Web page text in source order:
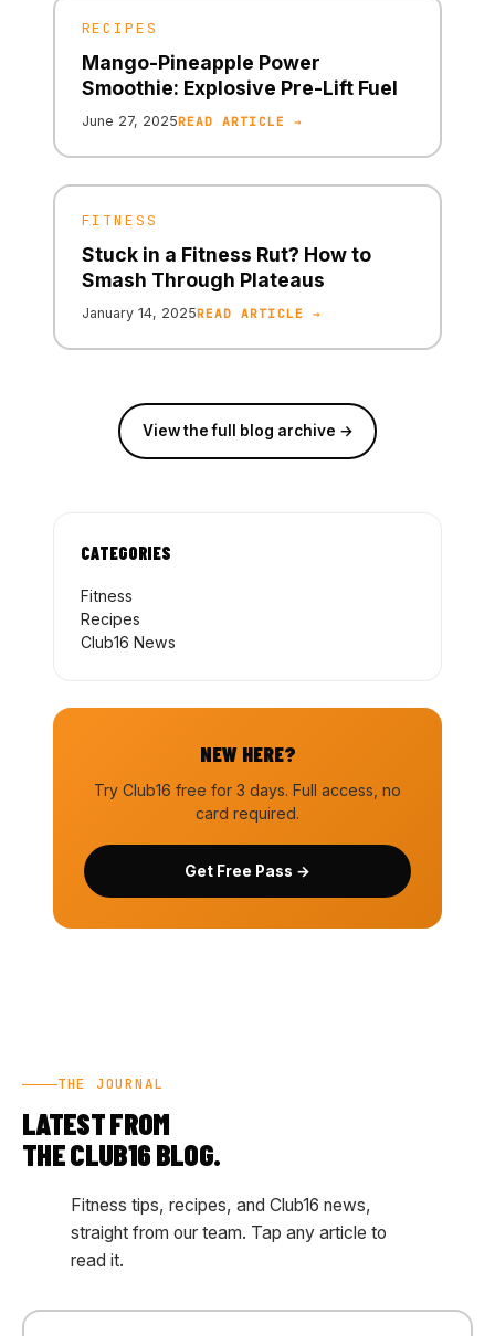
RECIPES
Mango-Pineapple Power
Smoothie: Explosive Pre-Lift Fuel
June 27, 2025READ ARTICLE →
FITNESS
Stuck in a Fitness Rut? How to
Smash Through Plateaus
January 14, 2025READ ARTICLE →
View the full blog archive →
CATEGORIES
Fitness
Recipes
Club16 News
NEW HERE?
Try Club16 free for 3 days. Full access, no
card required.
Get Free Pass →
THE JOURNAL
LATEST FROM
THE CLUB16 BLOG.
Fitness tips, recipes, and Club16 news,
straight from our team. Tap any article to
read it.